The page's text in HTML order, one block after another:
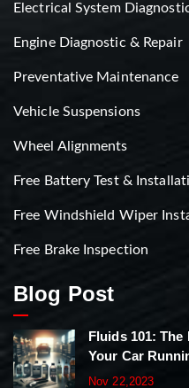
Electrical System
Engine Diagnostic & Repair
Preventative Maintenance
Vehicle Suspensions
Wheel Alignments
Free Battery Test &
Free Windshield Wiper
Free Brake Inspection
Blog Post
Fluids 101:
Your Car
Nov 22,2023